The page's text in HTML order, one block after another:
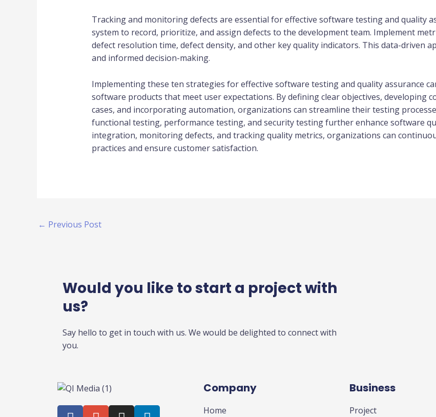
Tracking and monitoring defects are essential for effective software testing and quality
system to record, prioritize, and assign defects to the development team. Implement
defect resolution time, defect density, and other key quality indicators. This data-driven
and informed decision-making.
Implementing these ten strategies for effective software testing and quality assurance
software products that meet user expectations. By defining clear objectives, developing
cases, and incorporating automation, organizations can streamline their testing
functional testing, performance testing, and security testing further enhance software
integration, monitoring defects, and tracking quality metrics, organizations can
practices and ensure customer satisfaction.
← Previous Post
Would you like to start a project with
us?
Say hello to get in touch with us. We would be delighted to connect with
you.
F G I L
Company
Home
Business
Project